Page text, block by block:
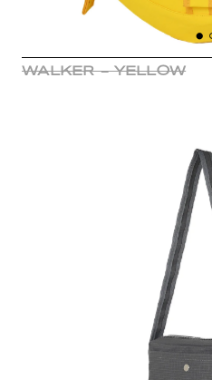
WALKER - YELLOW